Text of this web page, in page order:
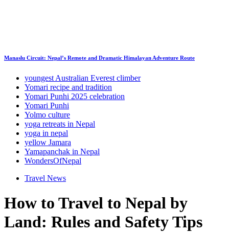
Manaslu Circuit: Nepal’s Remote and Dramatic Himalayan Adventure Route
youngest Australian Everest climber
Yomari recipe and tradition
Yomari Punhi 2025 celebration
Yomari Punhi
Yolmo culture
yoga retreats in Nepal
yoga in nepal
yellow Jamara
Yamapanchak in Nepal
WondersOfNepal
Travel News
How to Travel to Nepal by
Land: Rules and Safety Tips